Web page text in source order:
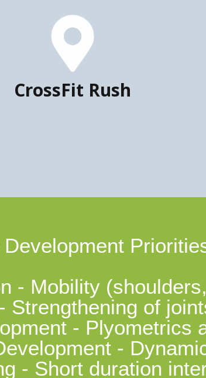
CrossFit Rush
- Mobility
Strengthening of
- Plyometrics
-
- Short duration